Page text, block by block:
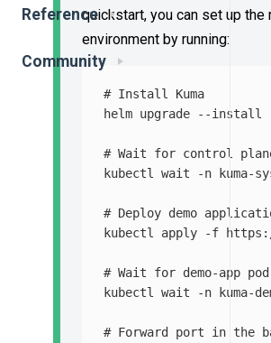
Reference
Community
quickstart, you can set up the
environment by running:
# Install Kuma
helm upgrade
--install
# Wait for control
kubectl wait -n kuma-
# Deploy demo
kubectl apply
-f
# Wait for demo-app
kubectl wait -n kuma-
# Forward port in the